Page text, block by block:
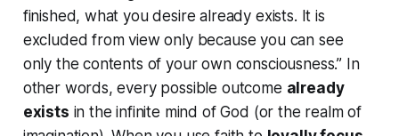
finished, what you desire already exists. It is
excluded from view only because you can see
only the contents of your own consciousness.” In
other words, every possible outcome already
exists in the infinite mind of God (or the realm of